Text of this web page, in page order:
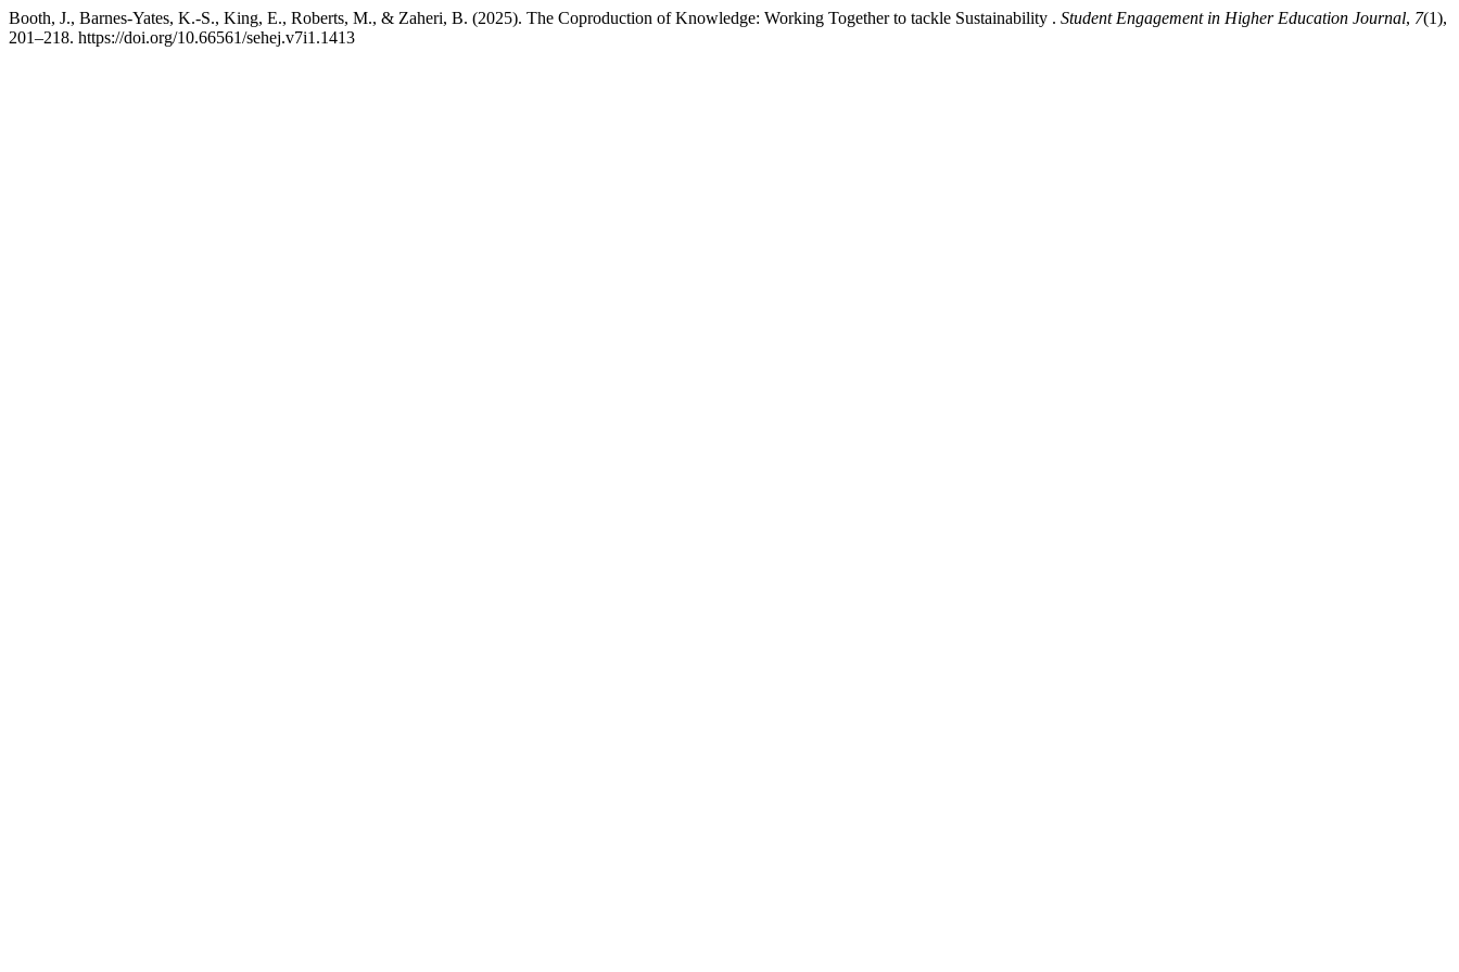
Booth, J., Barnes-Yates, K.-S., King, E., Roberts, M., & Zaheri, B. (2025). The Coproduction of Knowledge: Working Together to tackle Sustainability . Student Engagement in Higher Education Journal, 7(1),
201–218. https://doi.org/10.66561/sehej.v7i1.1413